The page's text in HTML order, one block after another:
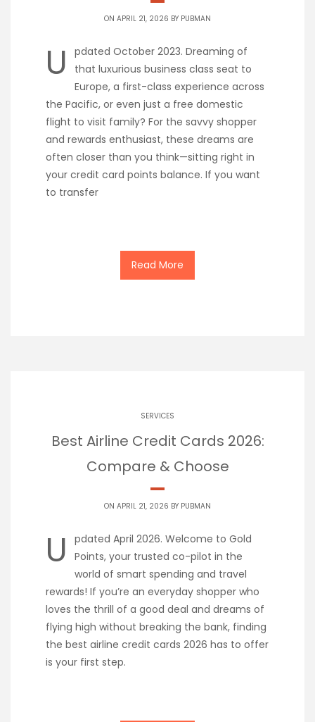
ON APRIL 21, 2026 BY PUBMAN
U
pdated October 2023. Dreaming of
that luxurious business class seat to
Europe, a first-class experience across
the Pacific, or even just a free domestic
flight to visit family? For the savvy shopper
and rewards enthusiast, these dreams are
often closer than you think—sitting right in
your credit card points balance. If you want
to transfer
Read More
SERVICES
Best Airline Credit Cards 2026:
Compare & Choose
ON APRIL 21, 2026 BY PUBMAN
U
pdated April 2026. Welcome to Gold
Points, your trusted co-pilot in the
world of smart spending and travel
rewards! If you’re an everyday shopper who
loves the thrill of a good deal and dreams of
flying high without breaking the bank, finding
the best airline credit cards 2026 has to offer
is your first step.